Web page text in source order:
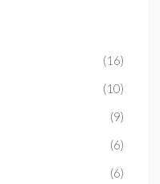
(16)
(10)
(9)
(6)
(6)